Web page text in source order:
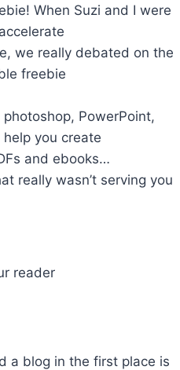
When Suzi and I were
we really debated on the
freebie
PowerPoint,
you create
and ebooks…
really wasn’t serving you
reader
a blog in the first place is